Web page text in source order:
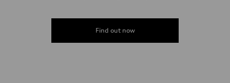
Find out now